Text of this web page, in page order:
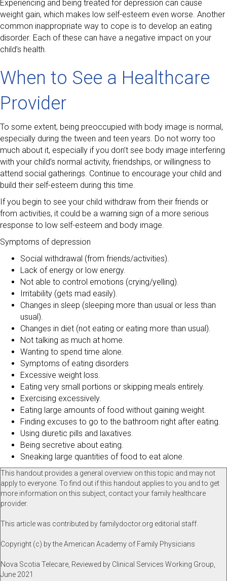
Experiencing and being treated for depression can cause
weight gain, which makes low self-esteem even worse. Another
common inappropriate way to cope is to develop an eating
disorder. Each of these can have a negative impact on your
child’s health.
When to See a Healthcare
Provider
To some extent, being preoccupied with body image is normal,
especially during the tween and teen years. Do not worry too
much about it, especially if you don’t see body image interfering
with your child’s normal activity, friendships, or willingness to
attend social gatherings. Continue to encourage your child and
build their self-esteem during this time.
If you begin to see your child withdraw from their friends or
from activities, it could be a warning sign of a more serious
response to low self-esteem and body image.
Symptoms of depression
Social withdrawal (from friends/activities).
Lack of energy or low energy.
Not able to control emotions (crying/yelling).
Irritability (gets mad easily).
Changes in sleep (sleeping more than usual or less than
usual).
Changes in diet (not eating or eating more than usual).
Not talking as much at home.
Wanting to spend time alone.
Symptoms of eating disorders
Excessive weight loss.
Eating very small portions or skipping meals entirely.
Exercising excessively.
Eating large amounts of food without gaining weight.
Finding excuses to go to the bathroom right after eating.
Using diuretic pills and laxatives.
Being secretive about eating.
Sneaking large quantities of food to eat alone.
This handout provides a general overview on this topic and may not
apply to everyone. To find out if this handout applies to you and to get
more information on this subject, contact your family healthcare
provider.
This article was contributed by familydoctor.org editorial staff.
Copyright (c) by the American Academy of Family Physicians
Nova Scotia Telecare, Reviewed by Clinical Services Working Group,
June 2021